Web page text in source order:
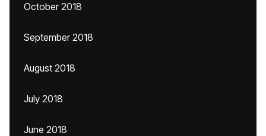
October 2018
September 2018
August 2018
July 2018
June 2018